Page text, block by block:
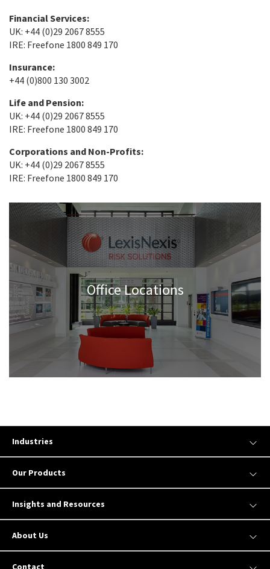
Financial Services:
UK: +44 (0)29 2067 8555
IRE: Freefone 1800 849 170
Insurance:
+44 (0)800 130 3002
Life and Pension:
UK: +44 (0)29 2067 8555
IRE: Freefone 1800 849 170
Corporations and Non-Profits:
UK: +44 (0)29 2067 8555
IRE: Freefone 1800 849 170
Office Locations
Industries
Our Products
Insights and Resources
About Us
Contact